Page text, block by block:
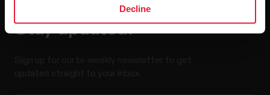
Decline
Stay updated.